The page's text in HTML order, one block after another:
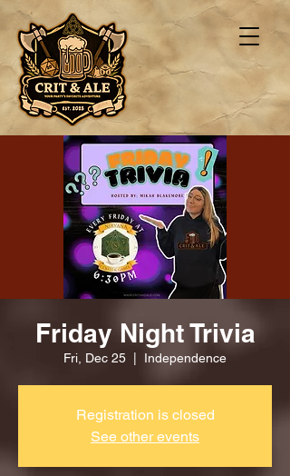
Friday Night Trivia
Fri, Dec 25 Independence
Registration is closed
See other events